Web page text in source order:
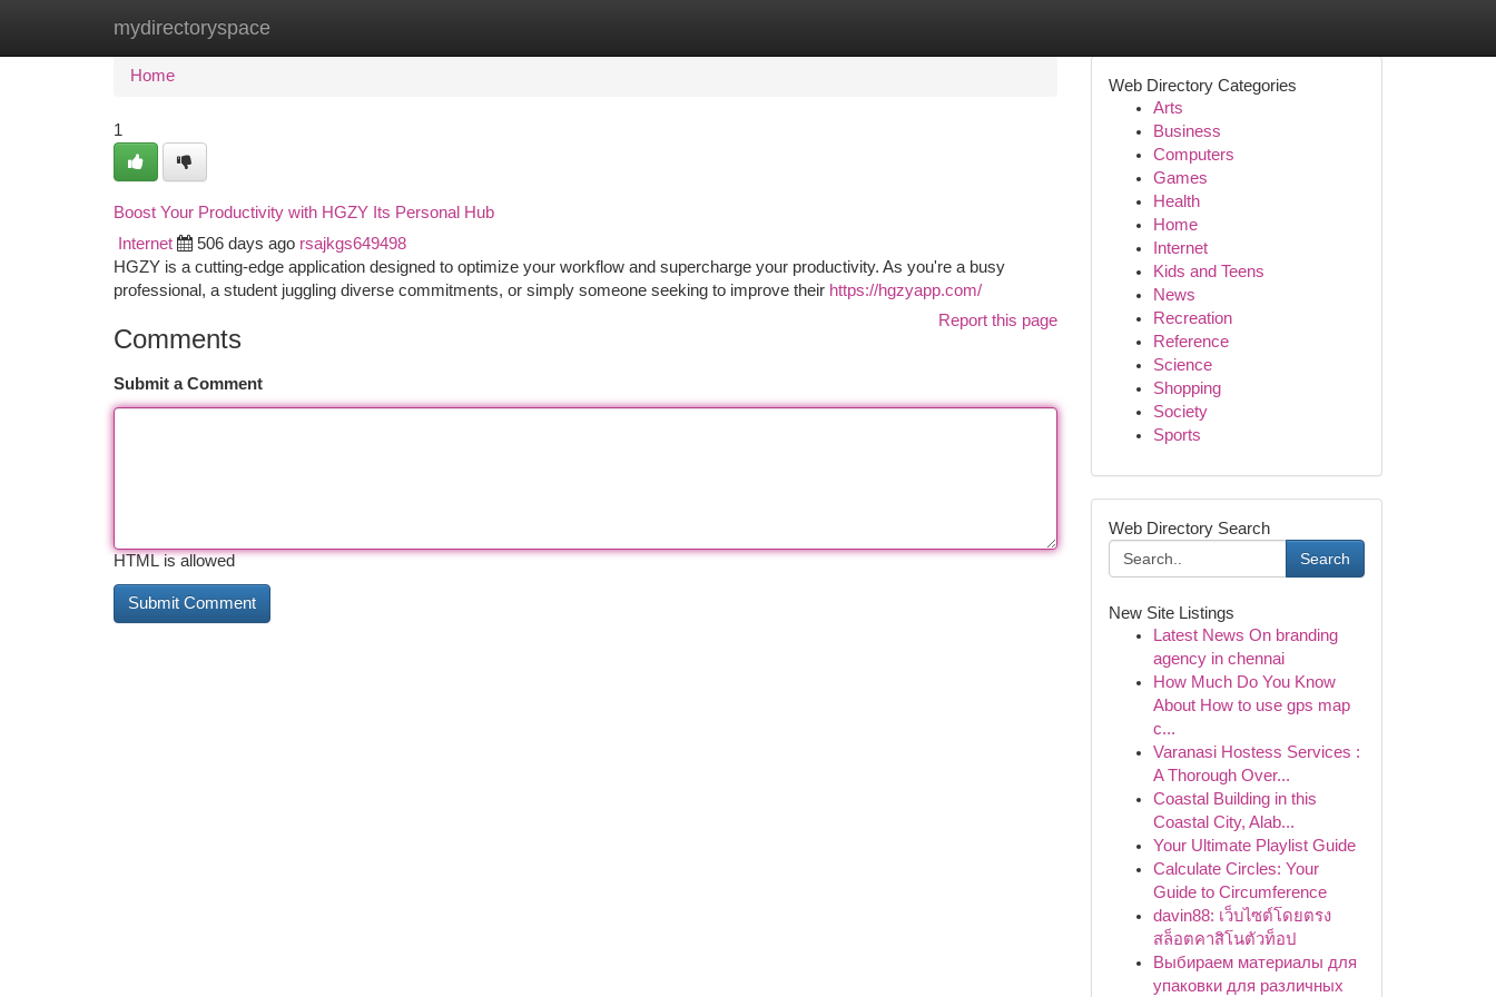
mydirectoryspace
Home New Site Listings
Home
1
Boost Your Productivity with HGZY Its Personal Hub
Internet 506 days ago rsajkgs649498
HGZY is a cutting-edge application designed to optimize your workflow and supercharge your productivity. As you're a busy
professional, a student juggling diverse commitments, or simply someone seeking to improve their https://hgzyapp.com/
Report this page
Comments
Submit a Comment
HTML is allowed
Web Directory Categories
Arts
Business
Computers
Games
Health
Home
Internet
Kids and Teens
News
Recreation
Reference
Science
Shopping
Society
Sports
Web Directory Search
Search
New Site Listings
Latest News On branding
agency in chennai
How Much Do You Know
About How to use gps map
c...
Varanasi Hostess Services :
A Thorough Over...
Coastal Building in this
Coastal City, Alab...
Your Ultimate Playlist Guide
Calculate Circles: Your
Guide to Circumference
davin88: เว็บไซต์โดยตรง
สล็อตคาสิโนตัวท็อป
Выбираем материалы для
упаковки для различных